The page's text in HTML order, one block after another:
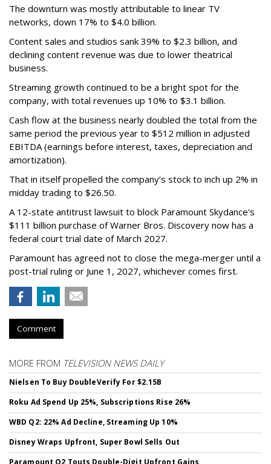
The downturn was mostly attributable to linear TV
networks, down 17% to $4.0 billion.
Content sales and studios sank 39% to $2.3 billion, and
declining content revenue was due to lower theatrical
business.
Streaming growth continued to be a bright spot for the
company, with total revenues up 10% to $3.1 billion.
Cash flow at the business nearly doubled the total from the
same period the previous year to $512 million in adjusted
EBITDA (earnings before interest, taxes, depreciation and
amortization).
That in itself propelled the company’s stock to inch up 2% in
midday trading to $26.50.
A 12-state antitrust lawsuit to block Paramount Skydance's
$111 billion purchase of Warner Bros. Discovery now has a
federal court trial date of March 2027.
Paramount has agreed not to close the mega-merger until a
post-trial ruling or June 1, 2027, whichever comes first.
Comment
MORE FROM TELEVISION NEWS DAILY
Nielsen To Buy DoubleVerify For $2.15B
Roku Ad Spend Up 25%, Subscriptions Rise 26%
WBD Q2: 22% Ad Decline, Streaming Up 10%
Disney Wraps Upfront, Super Bowl Sells Out
Paramount Q2 Touts Double-Digit Upfront Gains